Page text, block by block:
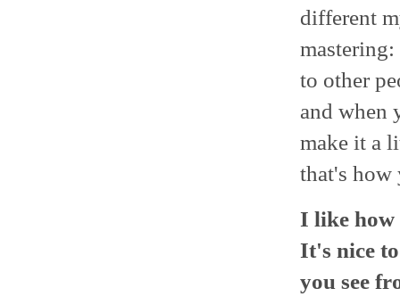
different
to other
and when
make it a
that's how
I like how
It's nice
you see